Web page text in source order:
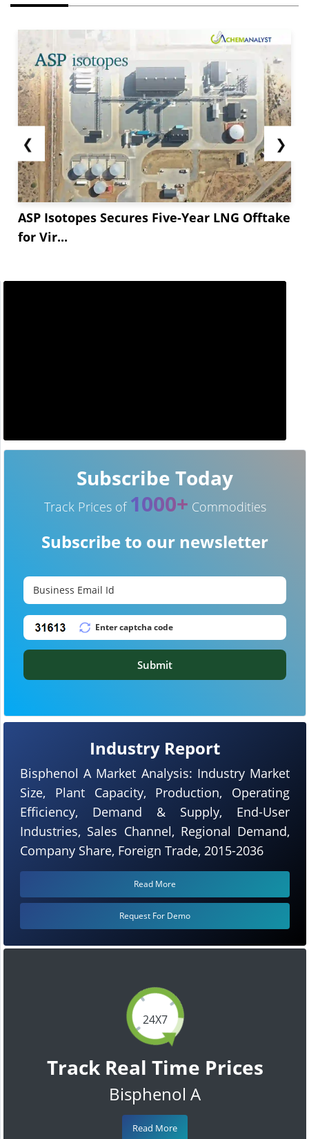
❮
ASP Isotopes Secures Five-Year LNG Offtake
for Vir...
❯
24X7
Track Real Time Prices
Bisphenol A
Read More
Industry Report
Bisphenol A Market Analysis: Industry Market
Size, Plant Capacity, Production, Operating
Efficiency, Demand & Supply, End-User
Industries, Sales Channel, Regional Demand,
Company Share, Foreign Trade, 2015-2036
Read More
Request For Demo
Subscribe Today
Track Prices of 1000+ Commodities
Subscribe to our newsletter
Submit